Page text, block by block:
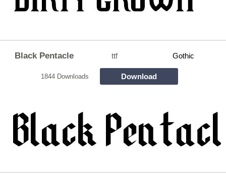
Black Pentacle ttf Gothic
1844 Downloads Download